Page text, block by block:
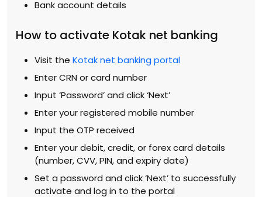
Bank account details
How to activate Kotak net banking
Visit the Kotak net banking portal
Enter CRN or card number
Input ‘Password’ and click ‘Next’
Enter your registered mobile number
Input the OTP received
Enter your debit, credit, or forex card details
(number, CVV, PIN, and expiry date)
Set a password and click ‘Next’ to successfully
activate and log in to the portal